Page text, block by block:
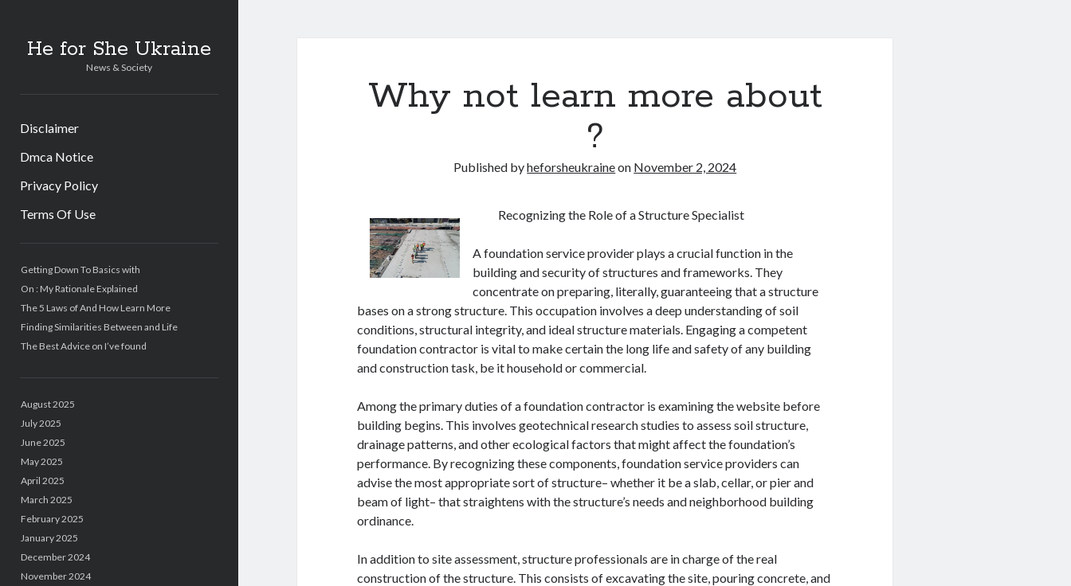
He for She Ukraine
News & Society
Disclaimer
Dmca Notice
Privacy Policy
Terms Of Use
Getting Down To Basics with
On : My Rationale Explained
The 5 Laws of And How Learn More
Finding Similarities Between and Life
The Best Advice on I’ve found
August 2025
July 2025
June 2025
May 2025
April 2025
March 2025
February 2025
January 2025
December 2024
November 2024
Why not learn more about
?
Published byheforsheukraineon November 2, 2024
Recognizing the Role of a Structure Specialist
A foundation service provider plays a crucial function in the
building and security of structures and frameworks. They
concentrate on preparing, literally, guaranteeing that a structure
bases on a strong structure. This occupation involves a deep understanding of soil
conditions, structural integrity, and ideal structure materials. Engaging a competent
foundation contractor is vital to make certain the long life and safety of any building
and construction task, be it household or commercial.
Among the primary duties of a foundation contractor is examining the website before
building begins. This involves geotechnical research studies to assess soil structure,
drainage patterns, and other ecological factors that might affect the foundation’s
performance. By recognizing these components, foundation service providers can
advise the most appropriate sort of structure– whether it be a slab, cellar, or pier and
beam of light– that straightens with the structure’s needs and neighborhood building
ordinance.
In addition to site assessment, structure professionals are in charge of the real
construction of the structure. This consists of excavating the site, pouring concrete, and